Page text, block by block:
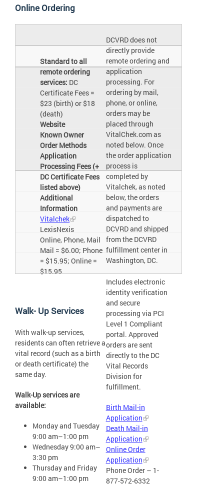
Online Ordering
DCVRD does not
directly provide
remote ordering and
application
processing. For
ordering by mail,
phone, or online,
orders may be
placed through
VitalChek.com as
noted below. Once
the order application
process is
completed by
Vitalchek, as noted
below, the orders
and payments are
dispatched to
DCVRD and shipped
from the DCVRD
fulfillment center in
Washington, DC.
Standard to all
remote ordering
services: DC
Certificate Fees =
$23 (birth) or $18
(death)
Website
Known Owner
Order Methods
Application
Processing Fees (+
DC Certificate Fees
listed above)
Additional
Information
Vitalchek
LexisNexis
Online, Phone, Mail
Mail = $6.00; Phone
= $15.95; Online =
$15.95
Includes electronic
identity verification
and secure
processing via PCI
Level 1 Compliant
portal. Approved
orders are sent
directly to the DC
Vital Records
Division for
fulfillment.
Birth Mail-in
Application
Death Mail-in
Application
Online Order
Application
Phone Order – 1-
877-572-6332
Walk- Up Services
With walk-up services,
residents can often retrieve a
vital record (such as a birth
or death certificate) the
same day.
Walk-Up services are
available:
Monday and Tuesday
9:00 am–1:00 pm
Wednesday 9:00 am–
3:30 pm
Thursday and Friday
9:00 am–1:00 pm